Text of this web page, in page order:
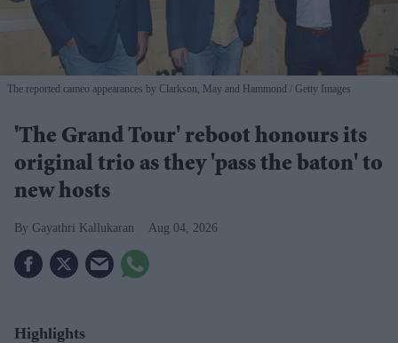
The reported cameo appearances by Clarkson, May and Hammond Getty Images
'The Grand Tour' reboot honours its
original trio as they 'pass the baton' to
new hosts
Gayathri Kallukaran Aug 04, 2026
Highlights